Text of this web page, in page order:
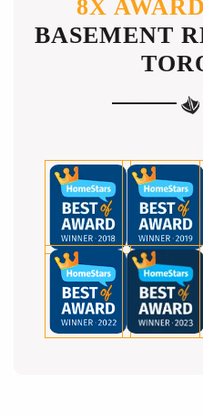
8X
BASEMENT